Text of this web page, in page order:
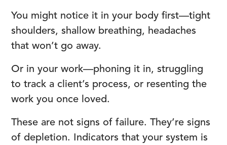
You might notice it in your body first—tight
shoulders, shallow breathing, headaches
that won’t go away.
Or in your work—phoning it in, struggling
to track a client’s process, or resenting the
work you once loved.
These are not signs of failure. They’re signs
of depletion. Indicators that your system is